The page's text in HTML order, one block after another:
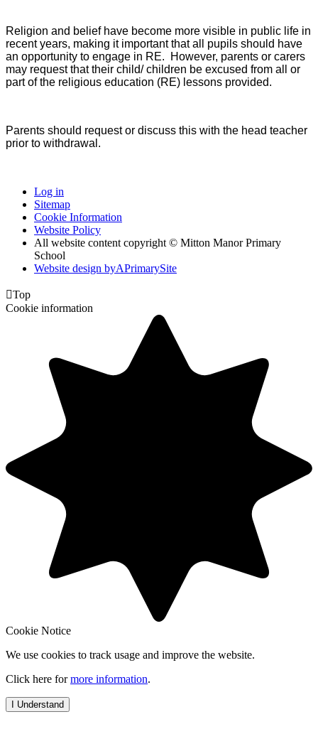
Religion and belief have become more visible in public life in
recent years, making it important that all pupils should have
an opportunity to engage in RE. However, parents or carers
may request that their child/ children be excused from all or
part of the religious education (RE) lessons provided.
Parents should request or discuss this with the head teacher
prior to withdrawal.
Log in
Sitemap
Cookie Information
Website Policy
All website content copyright © Mitton Manor Primary
School
Website design byAPrimarySite
Top
Cookie information
Cookie Notice
We use cookies to track usage and improve the website.
Click here formore information.
I Understand